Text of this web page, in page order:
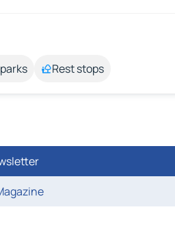
Rest stops